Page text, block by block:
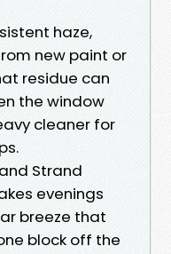
haze,
new paint or
residue can
the window
cleaner for
Strand
evenings
breeze that
block off the